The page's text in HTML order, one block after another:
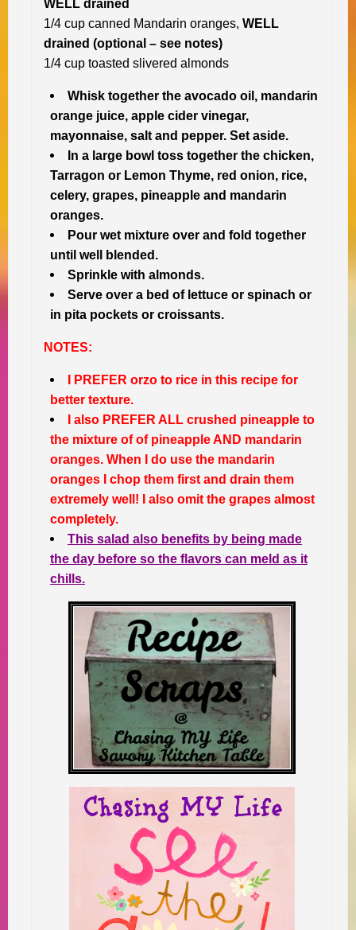
WELL drained
1/4 cup canned Mandarin oranges, WELL
drained (optional – see notes)
1/4 cup toasted slivered almonds
Whisk together the avocado oil, mandarin
orange juice, apple cider vinegar,
mayonnaise, salt and pepper. Set aside.
In a large bowl toss together the chicken,
Tarragon or Lemon Thyme, red onion, rice,
celery, grapes, pineapple and mandarin
oranges.
Pour wet mixture over and fold together
until well blended.
Sprinkle with almonds.
Serve over a bed of lettuce or spinach or
in pita pockets or croissants.
NOTES:
I PREFER orzo to rice in this recipe for
better texture.
I also PREFER ALL crushed pineapple to
the mixture of of pineapple AND mandarin
oranges. When I do use the mandarin
oranges I chop them first and drain them
extremely well! I also omit the grapes almost
completely.
This salad also benefits by being made
the day before so the flavors can meld as it
chills.